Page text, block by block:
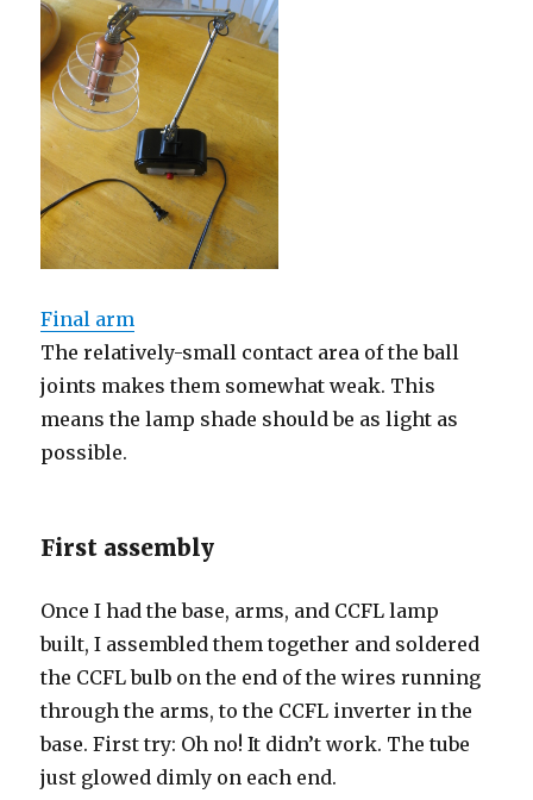
Final arm
The relatively-small contact area of the ball
joints makes them somewhat weak. This
means the lamp shade should be as light as
possible.
First assembly
Once I had the base, arms, and CCFL lamp
built, I assembled them together and soldered
the CCFL bulb on the end of the wires running
through the arms, to the CCFL inverter in the
base. First try: Oh no! It didn’t work. The tube
just glowed dimly on each end.